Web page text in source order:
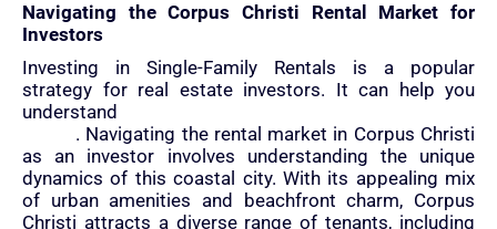
Navigating the Corpus Christi Rental Market for
Investors
Investing in Single-Family Rentals is a popular
strategy for real estate investors. It can help you
understand
. Navigating the rental market in Corpus Christi
as an investor involves understanding the unique
dynamics of this coastal city. With its appealing mix
of urban amenities and beachfront charm, Corpus
Christi attracts a diverse range of tenants, including